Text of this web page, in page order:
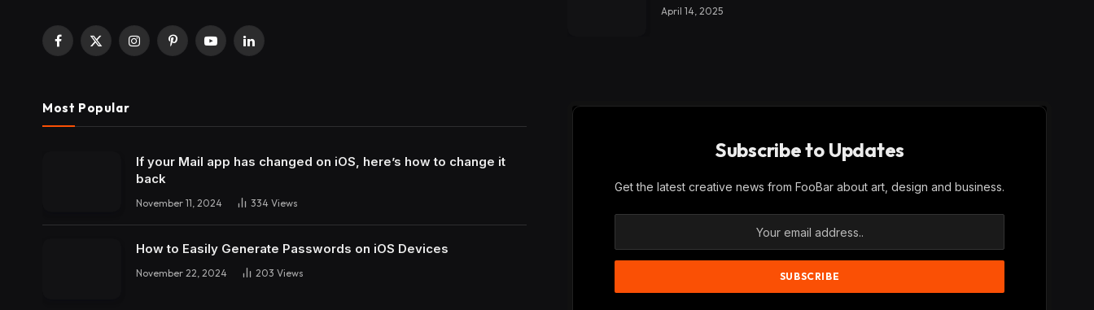
Facebook
X
InstagramPinterestYouTubeLinkedIn
April 14, 2025
Most Popular
If your Mail app has changed on iOS, here’s how to change it
back
November 11, 2024 334 Views
How to Easily Generate Passwords on iOS Devices
November 22, 2024 203 Views
Subscribe to Updates
Get the latest creative news from FooBar about art, design and business.